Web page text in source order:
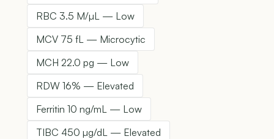
RBC 3.5 M/µL — Low
MCV 75 fL — Microcytic
MCH 22.0 pg — Low
RDW 16% — Elevated
Ferritin 10 ng/mL — Low
TIBC 450 µg/dL — Elevated